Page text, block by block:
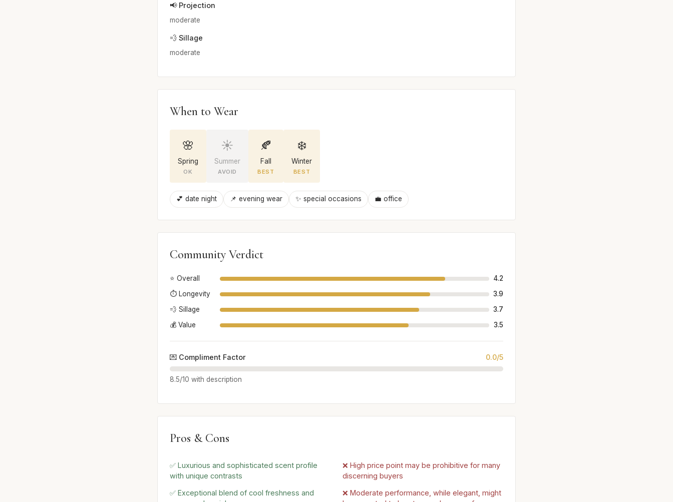
📢 Projection
moderate
💨 Sillage
moderate
When to Wear
🌸
Spring
OK
☀️
Summer
AVOID
🍂
Fall
BEST
❄️
Winter
BEST
💕 date night 📌 evening wear ✨ special occasions 💼 office
Community Verdict
⭐ Overall
4.2
⏱️ Longevity
3.9
💨 Sillage
3.7
💰 Value
3.5
💌 Compliment Factor 0.0/5
8.5/10 with description
Pros & Cons
✅ Luxurious and sophisticated scent profile
with unique contrasts
✅ Exceptional blend of cool freshness and
❌ High price point may be prohibitive for many
discerning buyers
❌ Moderate performance, while elegant, might